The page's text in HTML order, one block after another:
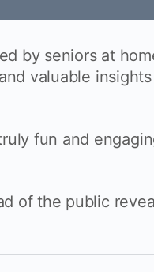
by seniors at
valuable insights
fun and
of the public